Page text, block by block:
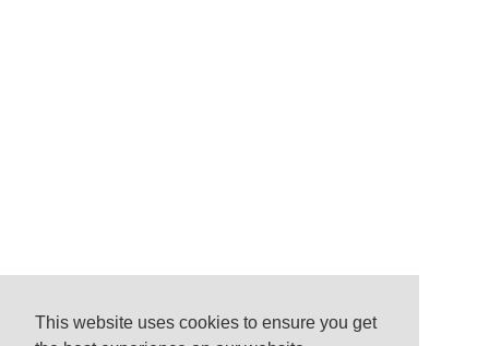
This website uses cookies to ensure you get